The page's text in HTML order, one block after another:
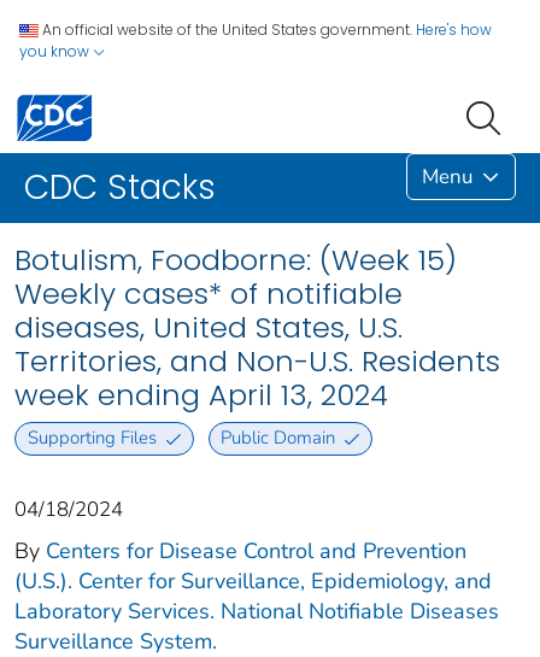
An official website of the United States government. Here's how
you know
CDC Stacks Menu
Botulism, Foodborne: (Week 15)
Weekly cases* of notifiable
diseases, United States, U.S.
Territories, and Non-U.S. Residents
week ending April 13, 2024
Supporting Files Public Domain
04/18/2024
By Centers for Disease Control and Prevention
(U.S.). Center for Surveillance, Epidemiology, and
Laboratory Services. National Notifiable Diseases
Surveillance System.